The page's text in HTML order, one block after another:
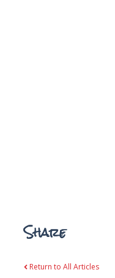
Share
Return to All Articles